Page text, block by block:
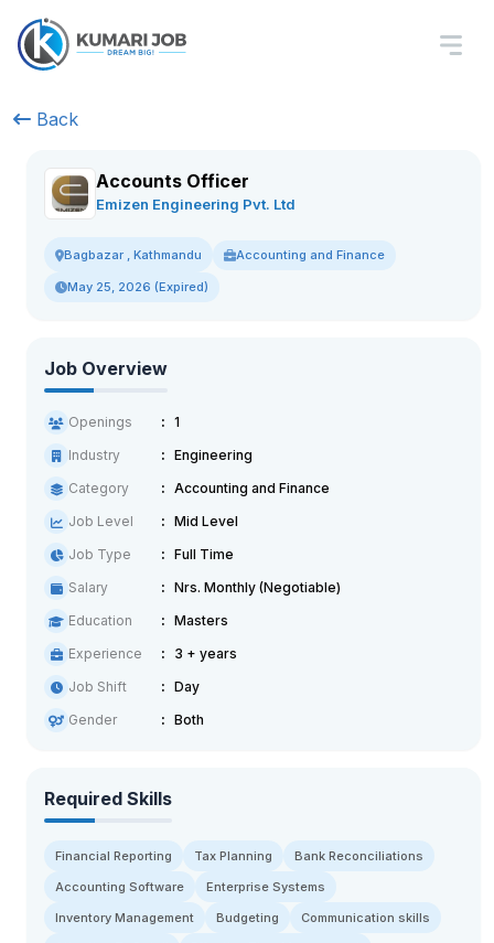
Back
Accounts Officer
Emizen Engineering Pvt. Ltd
Bagbazar , Kathmandu Accounting and Finance
May 25, 2026 (Expired)
Job Overview
Openings
1
Industry
Engineering
Category
Accounting and Finance
Job Level
Mid Level
Job Type
Full Time
Salary
Nrs. Monthly (Negotiable)
Education
Masters
Experience
3 + years
Job Shift
Day
Gender
Both
Required Skills
Financial Reporting Tax Planning
Bank Reconciliations
Accounting Software
Enterprise Systems
Inventory Management
Budgeting
Communication skills